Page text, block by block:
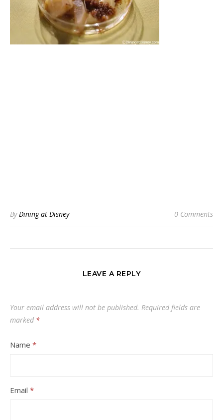
ByDining at Disney 0 Comments
LEAVE A REPLY
Your email address will not be published. Required fields are
marked *
Name *
Email *